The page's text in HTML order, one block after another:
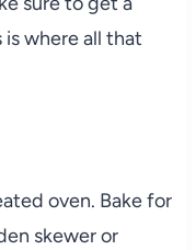
where all that
oven. Bake for
skewer or